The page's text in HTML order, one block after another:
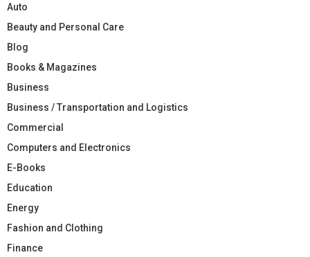
Auto
Beauty and Personal Care
Blog
Books & Magazines
Business
Business / Transportation and Logistics
Commercial
Computers and Electronics
E-Books
Education
Energy
Fashion and Clothing
Finance